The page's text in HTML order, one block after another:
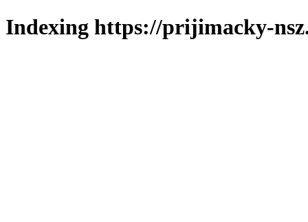
Indexing https://prijimacky-